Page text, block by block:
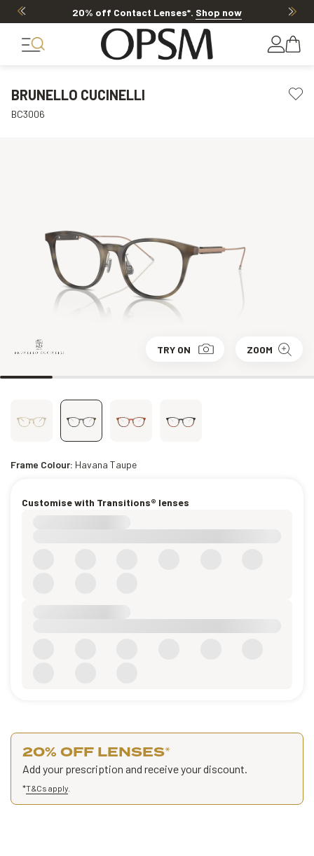
20% off Contact Lenses*. Shop now
BRUNELLO CUCINELLI
BC3006
TRY ON ZOOM
Frame Colour: Havana Taupe
Customise with Transitions® lenses
20% OFF LENSES*
Add your prescription and receive your discount.
*T&Cs apply